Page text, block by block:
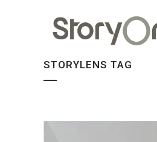
STORYLENS TAG